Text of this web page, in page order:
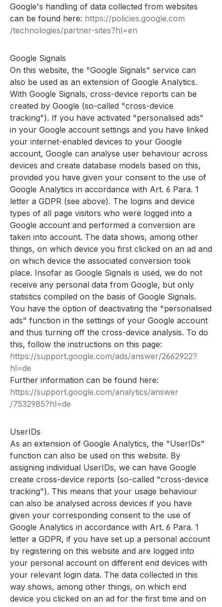
Google's handling of data collected from websites
can be found here: https://policies.google.com
/technologies/partner-sites?hl=en
Google Signals
On this website, the "Google Signals" service can
also be used as an extension of Google Analytics.
With Google Signals, cross-device reports can be
created by Google (so-called "cross-device
tracking"). If you have activated "personalised ads"
in your Google account settings and you have linked
your internet-enabled devices to your Google
account, Google can analyse user behaviour across
devices and create database models based on this,
provided you have given your consent to the use of
Google Analytics in accordance with Art. 6 Para. 1
letter a GDPR (see above). The logins and device
types of all page visitors who were logged into a
Google account and performed a conversion are
taken into account. The data shows, among other
things, on which device you first clicked on an ad and
on which device the associated conversion took
place. Insofar as Google Signals is used, we do not
receive any personal data from Google, but only
statistics compiled on the basis of Google Signals.
You have the option of deactivating the "personalised
ads" function in the settings of your Google account
and thus turning off the cross-device analysis. To do
this, follow the instructions on this page:
https://support.google.com/ads/answer/2662922?
hl=de
Further information can be found here:
https://support.google.com/analytics/answer
/7532985?hl=de
UserIDs
As an extension of Google Analytics, the "UserIDs"
function can also be used on this website. By
assigning individual UserIDs, we can have Google
create cross-device reports (so-called "cross-device
tracking"). This means that your usage behaviour
can also be analysed across devices if you have
given your corresponding consent to the use of
Google Analytics in accordance with Art. 6 Para. 1
letter a GDPR, if you have set up a personal account
by registering on this website and are logged into
your personal account on different end devices with
your relevant login data. The data collected in this
way shows, among other things, on which end
device you clicked on an ad for the first time and on